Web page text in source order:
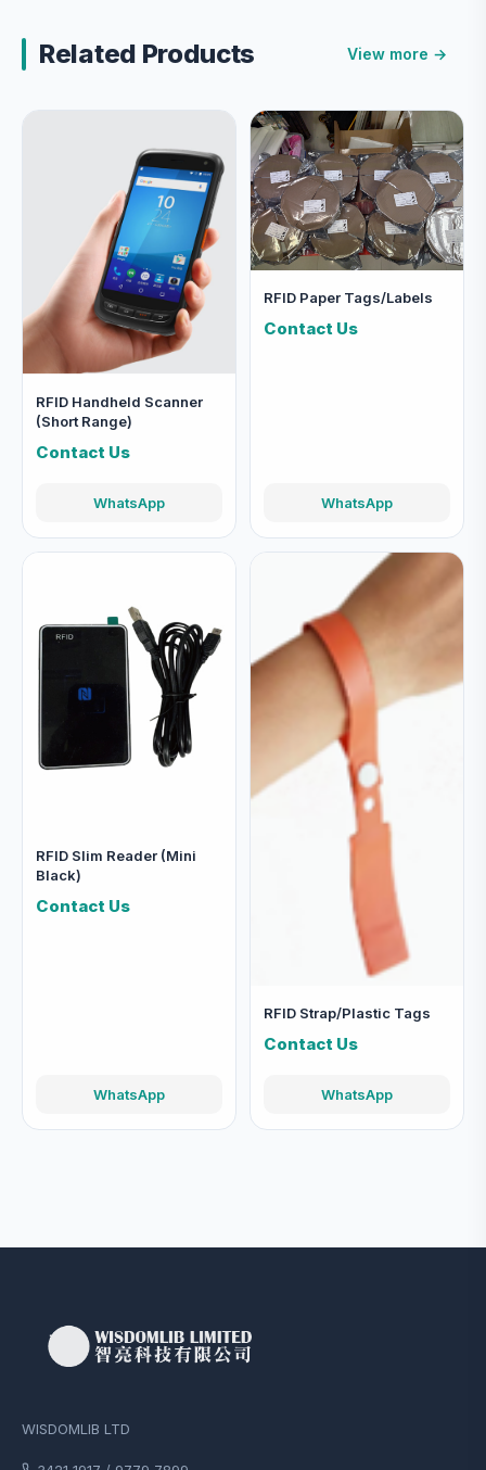
Related Products View more →
RFID Handheld Scanner
(Short Range)
Contact Us
WhatsApp
RFID Paper Tags/Labels
Contact Us
WhatsApp
RFID Slim Reader (Mini
Black)
Contact Us
WhatsApp
RFID Strap/Plastic Tags
Contact Us
WhatsApp
WISDOMLIB LTD